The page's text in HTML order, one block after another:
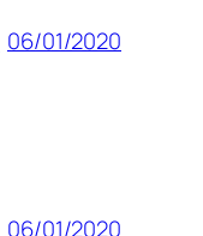
06/01/2020
06/01/2020